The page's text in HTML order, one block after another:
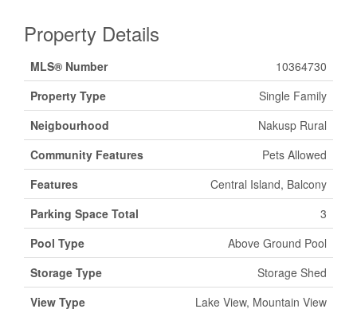
Property Details
MLS® Number
10364730
Property Type
Single Family
Neigbourhood
Nakusp Rural
Community Features
Pets Allowed
Features
Central Island, Balcony
Parking Space Total
3
Pool Type
Above Ground Pool
Storage Type
Storage Shed
View Type
Lake View, Mountain View